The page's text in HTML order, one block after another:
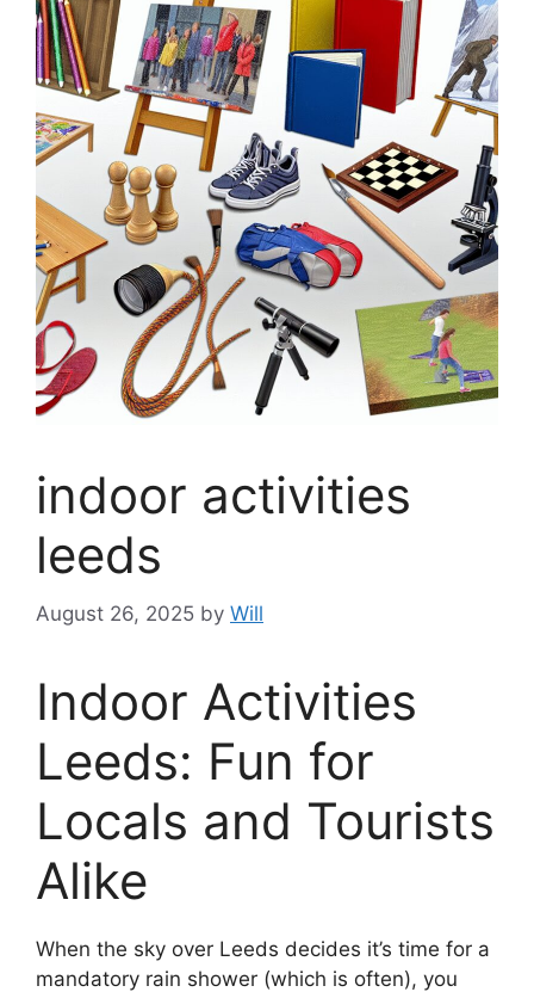
indoor activities
leeds
August 26, 2025 by Will
Indoor Activities
Leeds: Fun for
Locals and Tourists
Alike
When the sky over Leeds decides it’s time for a
mandatory rain shower (which is often), you